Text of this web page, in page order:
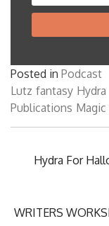
Posted in Podcast
Lutz fantasy Hydra
Publications Magic
Previous
Hydra For
Next
WRITERS